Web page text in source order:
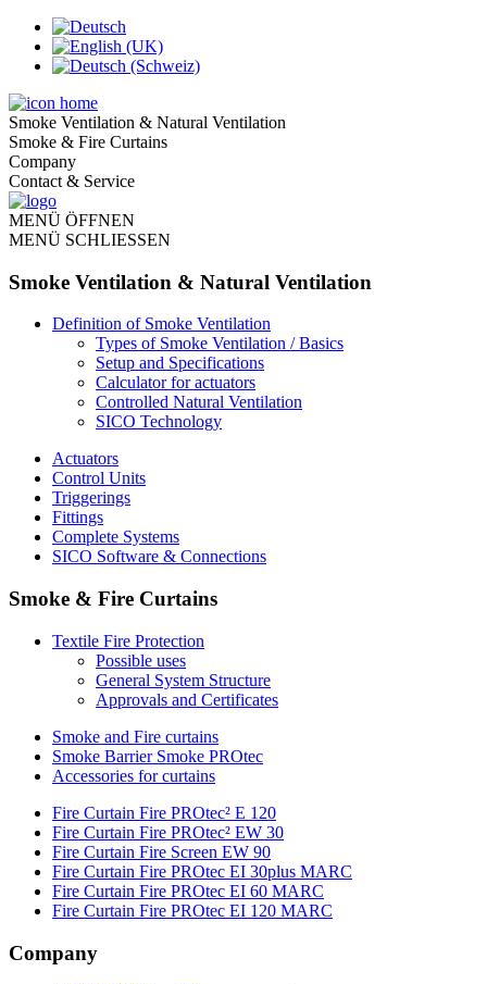
Smoke Ventilation & Natural Ventilation
Smoke & Fire Curtains
Company
Contact & Service
MENÜ ÖFFNEN
MENÜ SCHLIESSEN
Smoke Ventilation & Natural Ventilation
Definition of Smoke Ventilation
Types of Smoke Ventilation / Basics
Setup and Specifications
Calculator for actuators
Controlled Natural Ventilation
SICO Technology
Actuators
Control Units
Triggerings
Fittings
Complete Systems
SICO Software & Connections
Smoke & Fire Curtains
Textile Fire Protection
Possible uses
General System Structure
Approvals and Certificates
Smoke and Fire curtains
Smoke Barrier Smoke PROtec
Accessories for curtains
Fire Curtain Fire PROtec² E 120
Fire Curtain Fire PROtec² EW 30
Fire Curtain Fire Screen EW 90
Fire Curtain Fire PROtec EI 30plus MARC
Fire Curtain Fire PROtec EI 60 MARC
Fire Curtain Fire PROtec EI 120 MARC
Company